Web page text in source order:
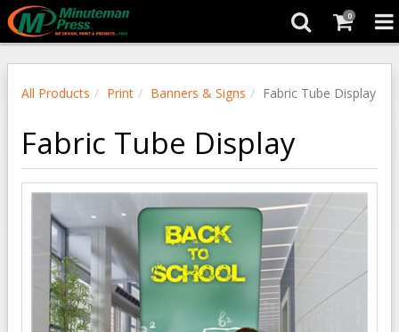
0
All Products Print Banners & Signs Fabric Tube Display
Fabric Tube Display